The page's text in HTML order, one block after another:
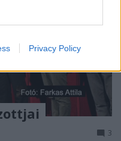
storage
or app.
storage
storage
and other
Privacy Policy
3